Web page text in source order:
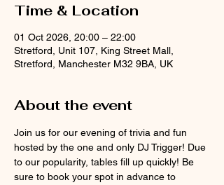
Time & Location
01 Oct 2026, 20:00 – 22:00
Stretford, Unit 107, King Street Mall,
Stretford, Manchester M32 9BA, UK
About the event
Join us for our evening of trivia and fun
hosted by the one and only DJ Trigger! Due
to our popularity, tables fill up quickly! Be
sure to book your spot in advance to